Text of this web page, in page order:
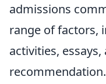
admissions
range of factors,
activities,